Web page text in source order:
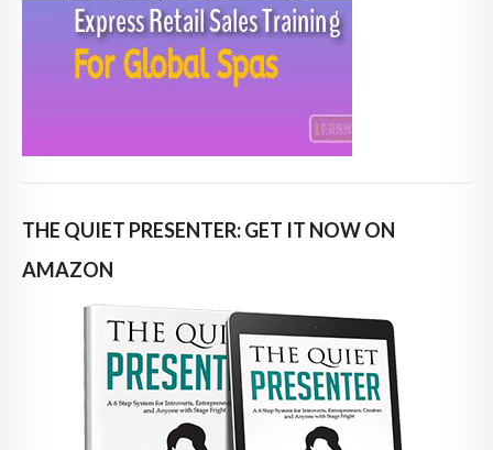
THE QUIET PRESENTER: GET IT NOW ON
AMAZON